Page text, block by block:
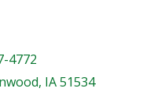
4772
IA 51534